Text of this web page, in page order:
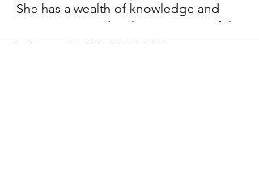
She has a wealth of knowledge and
experience on developing successful
innovative instructional strategies,
120 East Market Street, Suite 200,
Indianapolis, IN, 46204, USA